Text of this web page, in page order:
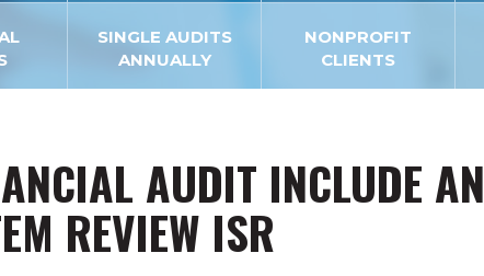
SINGLE AUDITS
ANNUALLY
NONPROFIT
CLIENTS
AUDIT INCLUDE AN
REVIEW ISR